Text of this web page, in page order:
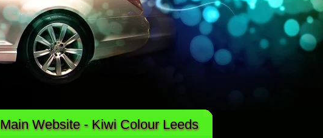
Main Website - Kiwi Colour Leeds